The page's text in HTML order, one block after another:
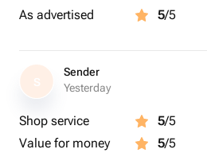
вазой!🫶
As advertised
5/5
S
Sender
Yesterday
Shop service 5/5
Value for money
5/5